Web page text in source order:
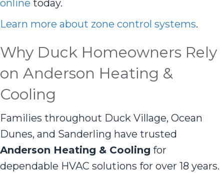
online today.
Learn more about zone control systems.
Why Duck Homeowners Rely
on Anderson Heating &
Cooling
Families throughout Duck Village, Ocean
Dunes, and Sanderling have trusted
Anderson Heating & Cooling for
dependable HVAC solutions for over 18 years.